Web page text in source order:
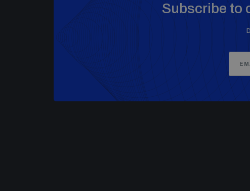
Subscribe to